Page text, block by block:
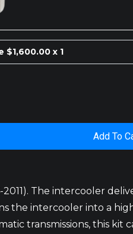
$1,600.00x 1
Add To
The intercooler
the intercooler into a
transmissions, this